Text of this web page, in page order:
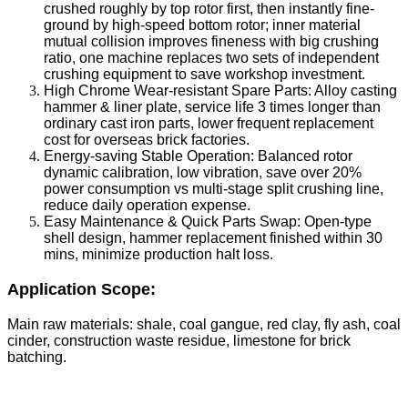
crushed roughly by top rotor first, then instantly fine-
ground by high-speed bottom rotor; inner material
mutual collision improves fineness with big crushing
ratio, one machine replaces two sets of independent
crushing equipment to save workshop investment.
High Chrome Wear-resistant Spare Parts: Alloy casting
hammer & liner plate, service life 3 times longer than
ordinary cast iron parts, lower frequent replacement
cost for overseas brick factories.
Energy-saving Stable Operation: Balanced rotor
dynamic calibration, low vibration, save over 20%
power consumption vs multi-stage split crushing line,
reduce daily operation expense.
Easy Maintenance & Quick Parts Swap: Open-type
shell design, hammer replacement finished within 30
mins, minimize production halt loss.
Application Scope:
Main raw materials: shale, coal gangue, red clay, fly ash, coal
cinder, construction waste residue, limestone for brick
batching.